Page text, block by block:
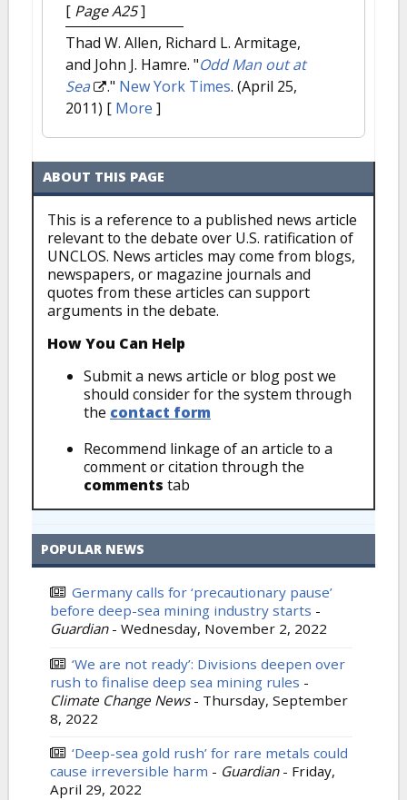
[ Page A25]
Thad W. Allen, Richard L. Armitage,
and John J. Hamre. "Odd Man out at
Sea
." New York Times. (April 25,
2011) [ More ]
ABOUT THIS PAGE
This is a reference to a published news article
relevant to the debate over U.S. ratification of
UNCLOS. News articles may come from blogs,
newspapers, or magazine journals and
quotes from these articles can support
arguments in the debate.
How You Can Help
Submit a news article or blog post we
should consider for the system through
the contact form
Recommend linkage of an article to a
comment or citation through the
comments tab
POPULAR NEWS
Germany calls for ‘precautionary pause’
before deep-sea mining industry starts -
Guardian - Wednesday, November 2, 2022
‘We are not ready’: Divisions deepen over
rush to finalise deep sea mining rules -
Climate Change News - Thursday, September
8, 2022
‘Deep-sea gold rush’ for rare metals could
cause irreversible harm - Guardian - Friday,
April 29, 2022